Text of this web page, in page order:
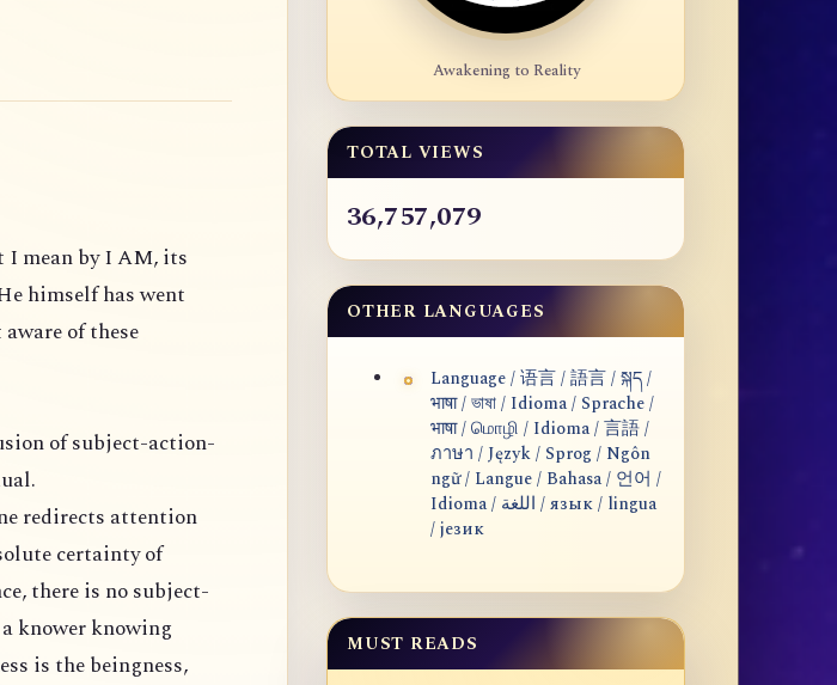
I mean by I AM, its
himself has went
of these
of subject-action-
redirects attention
certainty of
there is no subject-
knower knowing
is the beingness,
Awakening to Reality
TOTAL VIEWS
36,757,079
OTHER LANGUAGES
Language / 语言 / 語言 / སྐད /
भाषा / ভাষা / Idioma / Sprache /
भाषा / மொழி / Idioma / 言語 /
ภาษา / Język / Sprog / Ngôn
ngữ / Langue / Bahasa / 언어 /
Idioma / اللغة / язык / lingua
/ језик
MUST READS